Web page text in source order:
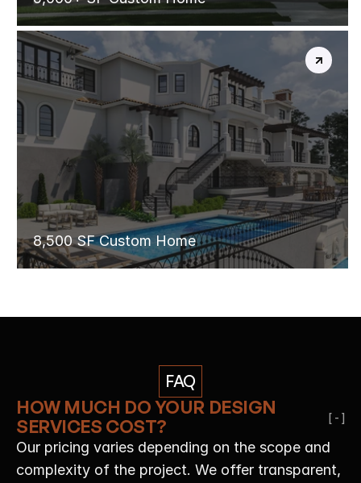
SPANISH VILLA
8,500 SF Custom Home
FAQ
HOW MUCH DO YOUR DESIGN
SERVICES COST?
[ - ]
Our pricing varies depending on the scope and
complexity of the project. We offer transparent,